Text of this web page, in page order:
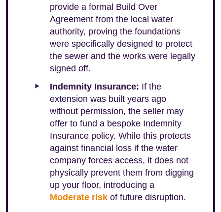
provide a formal Build Over
Agreement from the local water
authority, proving the foundations
were specifically designed to protect
the sewer and the works were legally
signed off.
Indemnity Insurance: If the
extension was built years ago
without permission, the seller may
offer to fund a bespoke Indemnity
Insurance policy. While this protects
against financial loss if the water
company forces access, it does not
physically prevent them from digging
up your floor, introducing a
Moderate risk of future disruption.